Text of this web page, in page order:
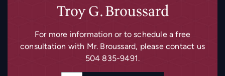
Troy G. Broussard
For more information or to schedule a free
consultation with Mr. Broussard, please contact us
504 835-9491.